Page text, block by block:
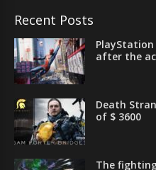
Recent Posts
after the
Death
of $ 3600
The